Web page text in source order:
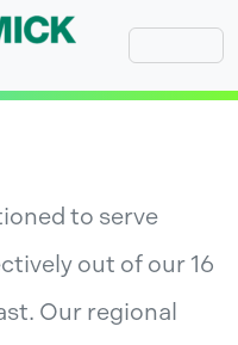
to serve
out of our 16
Our regional